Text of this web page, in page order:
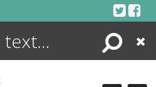
Search
Close
ENCYCLOPEDIA